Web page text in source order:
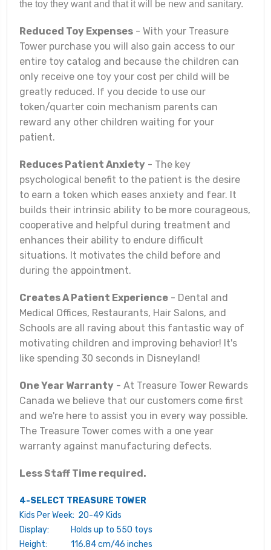
the toy they want and that it will be new and sanitary.
Reduced Toy Expenses - With your Treasure
Tower purchase you will also gain access to our
entire toy catalog and because the children can
only receive one toy your cost per child will be
greatly reduced. If you decide to use our
token/quarter coin mechanism parents can
reward any other children waiting for your
patient.
Reduces Patient Anxiety - The key
psychological benefit to the patient is the desire
to earn a token which eases anxiety and fear. It
builds their intrinsic ability to be more courageous,
cooperative and helpful during treatment and
enhances their ability to endure difficult
situations. It motivates the child before and
during the appointment.
Creates A Patient Experience - Dental and
Medical Offices, Restaurants, Hair Salons, and
Schools are all raving about this fantastic way of
motivating children and improving behavior! It's
like spending 30 seconds in Disneyland!
One Year Warranty - At Treasure Tower Rewards
Canada we believe that our customers come first
and we're here to assist you in every way possible.
The Treasure Tower comes with a one year
warranty against manufacturing defects.
Less Staff Time required.
4-SELECT TREASURE TOWER
Kids Per Week: 20-49 Kids
Display: Holds up to 550 toys
Height: 116.84 cm/46 inches